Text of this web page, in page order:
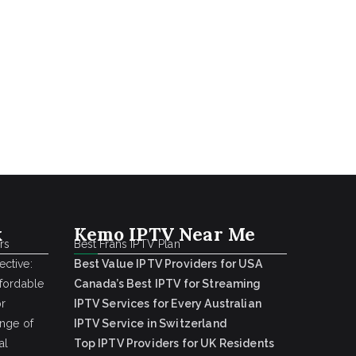
of
Kemo IPTV Near Me
Best Frans IPTV Plan
Best Value IPTV Providers for USA
Canada’s Best IPTV for Streaming
IPTV Services for Every Australian
IPTV Service in Switzerland
Top IPTV Providers for UK Residents